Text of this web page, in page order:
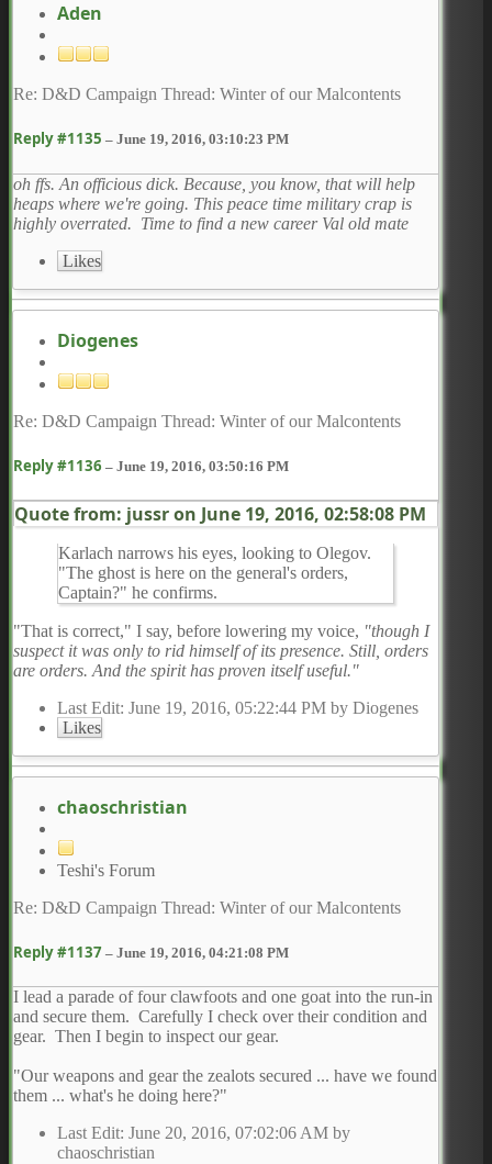
Aden
Re: D&D Campaign Thread: Winter of our Malcontents
Reply #1135 – June 19, 2016, 03:10:23 PM
oh ffs. An officious dick. Because, you know, that will help
heaps where we're going. This peace time military crap is
highly overrated. Time to find a new career Val old mate
Likes
Diogenes
Re: D&D Campaign Thread: Winter of our Malcontents
Reply #1136 – June 19, 2016, 03:50:16 PM
Quote from: jussr on June 19, 2016, 02:58:08 PM
Karlach narrows his eyes, looking to Olegov.
"The ghost is here on the general's orders,
Captain?" he confirms.
"That is correct," I say, before lowering my voice, "though I
suspect it was only to rid himself of its presence. Still, orders
are orders. And the spirit has proven itself useful."
Last Edit: June 19, 2016, 05:22:44 PM by Diogenes
Likes
chaoschristian
Teshi's Forum
Re: D&D Campaign Thread: Winter of our Malcontents
Reply #1137 – June 19, 2016, 04:21:08 PM
I lead a parade of four clawfoots and one goat into the run-in
and secure them. Carefully I check over their condition and
gear. Then I begin to inspect our gear.
"Our weapons and gear the zealots secured ... have we found
them ... what's he doing here?"
Last Edit: June 20, 2016, 07:02:06 AM by
chaoschristian